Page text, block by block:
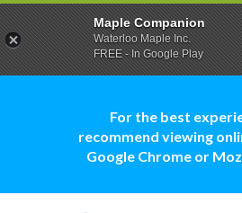
For the best
recommend viewing
Google Chrome or
Maple Companion
Waterloo Maple Inc.
FREE - In Google Play